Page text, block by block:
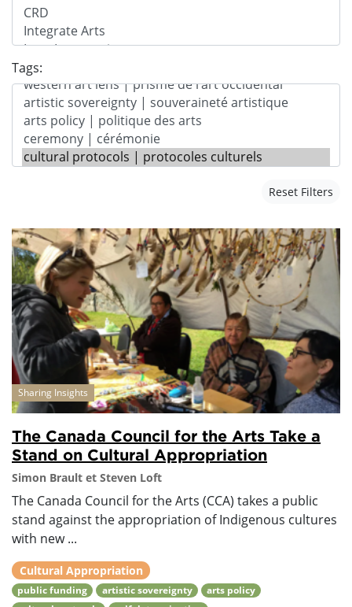
Tags:
Reset Filters
Sharing Insights
The Canada Council for the Arts Take a
Stand on Cultural Appropriation
Simon Brault et Steven Loft
The Canada Council for the Arts (CCA) takes a public
stand against the appropriation of Indigenous cultures
with new ...
Cultural Appropriation
public funding artistic sovereignty
arts policy